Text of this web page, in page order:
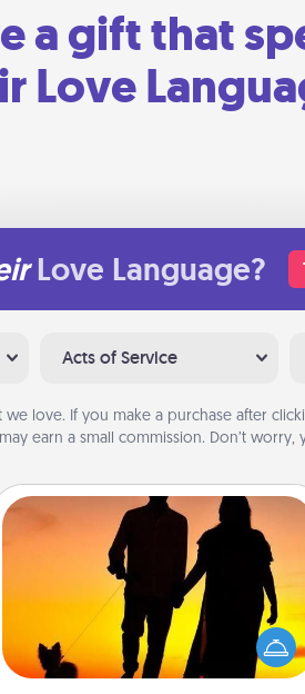
a gift that
Love
Love Language?
Acts of Service
we love. If you make a purchase after
earn a small commission. Don’t
Dog Walker
Hire a part time dog walker for the
pet lover in your life. This will not only
help out, but it's also a kind way of